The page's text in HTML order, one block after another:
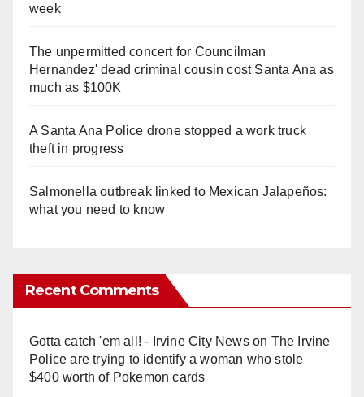
week
The unpermitted concert for Councilman
Hernandez' dead criminal cousin cost Santa Ana as
much as $100K
A Santa Ana Police drone stopped a work truck
theft in progress
Salmonella outbreak linked to Mexican Jalapeños:
what you need to know
Recent Comments
Gotta catch 'em all! - Irvine City Newson The Irvine
Police are trying to identify a woman who stole
$400 worth of Pokemon cards